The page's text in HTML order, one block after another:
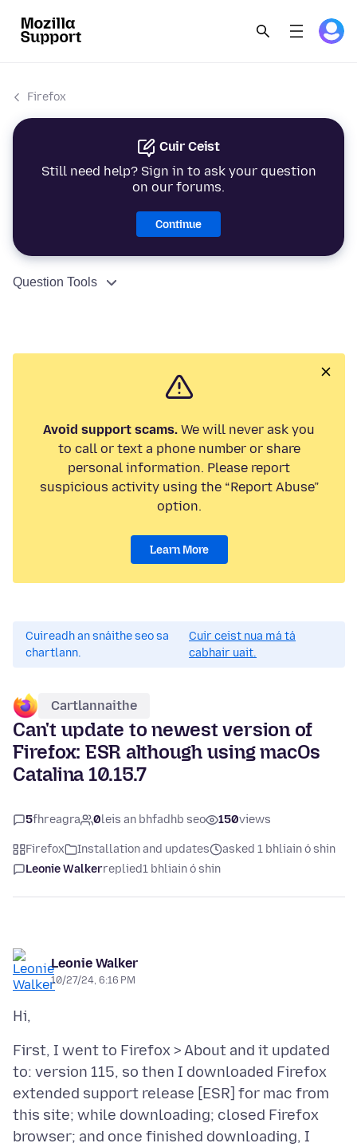
Firefox
Cuir Ceist
Still need help? Sign in to ask your question
on our forums.
Continue
Question Tools
Avoid support scams. We will never ask you
to call or text a phone number or share
personal information. Please report
suspicious activity using the “Report Abuse”
option.
Learn More
Cuireadh an snáithe seo sa
chartlann.
Cuir ceist nua má tá
cabhair uait.
Cartlannaithe
Can't update to newest version of
Firefox: ESR although using macOs
Catalina 10.15.7
5fhreagra 0leis an bhfadhb seo 150views
Firefox Installation and updates
asked 1 bhliain ó shin
Leonie Walkerreplied1 bhliain ó shin
Leonie Walker
10/27/24, 6:16 PM
First, I went to Firefox > About and it updated
to: version 115, so then I downloaded Firefox
extended support release [ESR] for mac from
this site; while downloading; closed Firefox
browser; and once finished downloading, I